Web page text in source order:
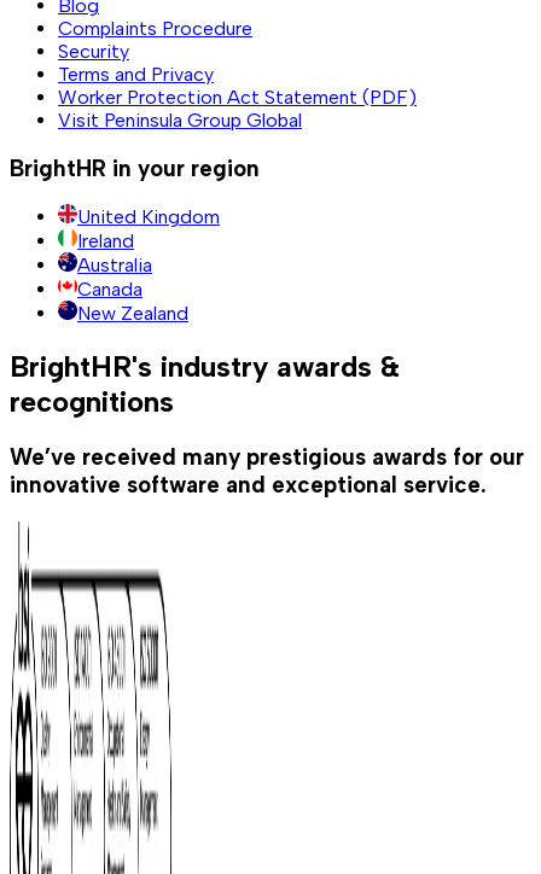
Blog
Complaints Procedure
Security
Terms and Privacy
Worker Protection Act Statement (PDF)
Visit Peninsula Group Global
BrightHR in your region
United Kingdom
Ireland
Australia
Canada
New Zealand
BrightHR's industry awards &
recognitions
We’ve received many prestigious awards for our
innovative software and exceptional service.